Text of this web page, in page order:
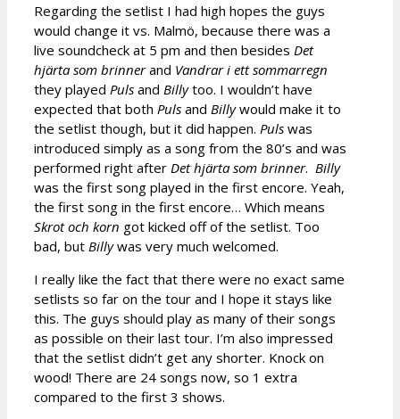
Regarding the setlist I had high hopes the guys
would change it vs. Malmö, because there was a
live soundcheck at 5 pm and then besides Det
hjärta som brinnerand Vandrar i ett sommarregn
they played Puls and Billytoo. I wouldn’t have
expected that both Puls and Billywould make it to
the setlist though, but it did happen. Puls was
introduced simply as a song from the 80’s and was
performed right after Det hjärta som brinner. Billy
was the first song played in the first encore. Yeah,
the first song in the first encore… Which means
Skrot och korn got kicked off of the setlist. Too
bad, but Billywas very much welcomed.
I really like the fact that there were no exact same
setlists so far on the tour and I hope it stays like
this. The guys should play as many of their songs
as possible on their last tour. I’m also impressed
that the setlist didn’t get any shorter. Knock on
wood! There are 24 songs now, so 1 extra
compared to the first 3 shows.